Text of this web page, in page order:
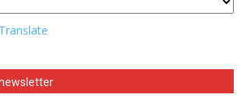
Translate